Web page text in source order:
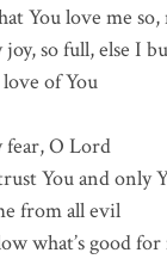
You love me
joy, so full, else I
of You
fear, O Lord
You and only
from all evil
what’s good for